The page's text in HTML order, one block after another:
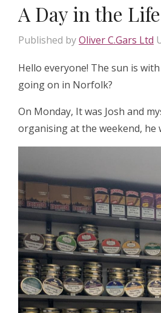
A Day in the
Published byOliver C.Gars Ltd
Hello everyone! The sun is
going on in Norfolk?
On Monday, It was Josh and
organising at the weekend, he